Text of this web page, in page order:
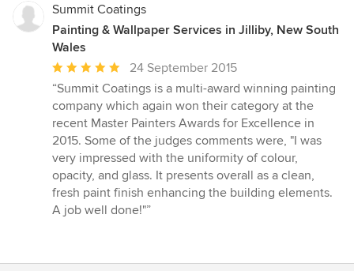
Summit Coatings
Painting & Wallpaper Services in Jilliby, New South
Wales
Average
rating:
5
out
of
5
stars
24 September 2015
“Summit Coatings is a multi-award winning painting
company which again won their category at the
recent Master Painters Awards for Excellence in
2015. Some of the judges comments were, "I was
very impressed with the uniformity of colour,
opacity, and glass. It presents overall as a clean,
fresh paint finish enhancing the building elements.
A job well done!"”